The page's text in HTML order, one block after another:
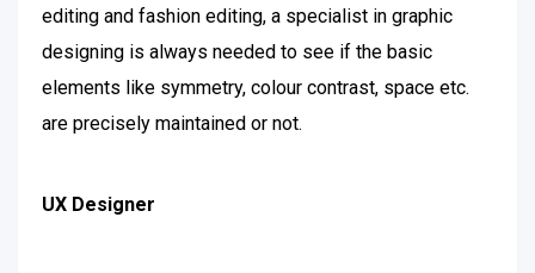
editing and fashion editing, a specialist in graphic
designing is always needed to see if the basic
elements like symmetry, colour contrast, space etc.
are precisely maintained or not.
UX Designer